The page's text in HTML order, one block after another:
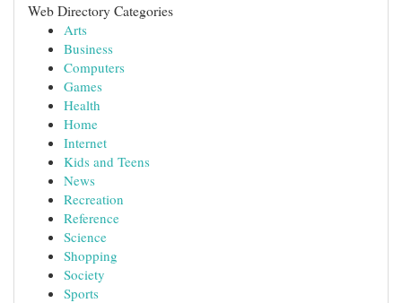
Web Directory Categories
Arts
Business
Computers
Games
Health
Home
Internet
Kids and Teens
News
Recreation
Reference
Science
Shopping
Society
Sports